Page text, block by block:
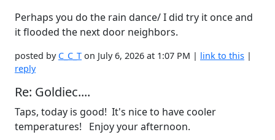
Perhaps you do the rain dance/ I did try it once and
it flooded the next door neighbors.
posted by C_C_T on July 6, 2026 at 1:07 PM | link to this |
reply
Re: Goldiec....
Taps, today is good! It's nice to have cooler
temperatures! Enjoy your afternoon.